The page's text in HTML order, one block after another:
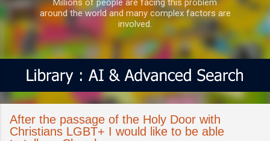
Millions of people are facing this problem
around the world and many complex factors are
involved.
After the passage of the Holy Door with
Christians LGBT+ I would like to be able